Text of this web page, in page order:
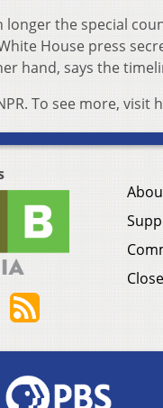
longer the special
House press
hand, says the
To see more,